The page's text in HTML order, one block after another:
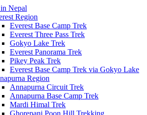
Nepal
Region
Everest Base Camp Trek
Everest Three Pass Trek
Gokyo Lake Trek
Everest Panorama Trek
Pikey Peak Trek
Everest Base Camp Trek via Gokyo Lake
Region
Annapurna Circuit Trek
Annapurna Base Camp Trek
Mardi Himal Trek
Ghorepani Poon Hill Trekking